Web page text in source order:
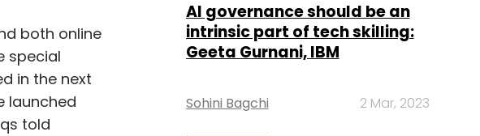
both online
special
in the next
launched
told
AI governance should be an
intrinsic part of tech skilling:
Geeta Gurnani, IBM
Sohini Bagchi 2 Mar, 2023